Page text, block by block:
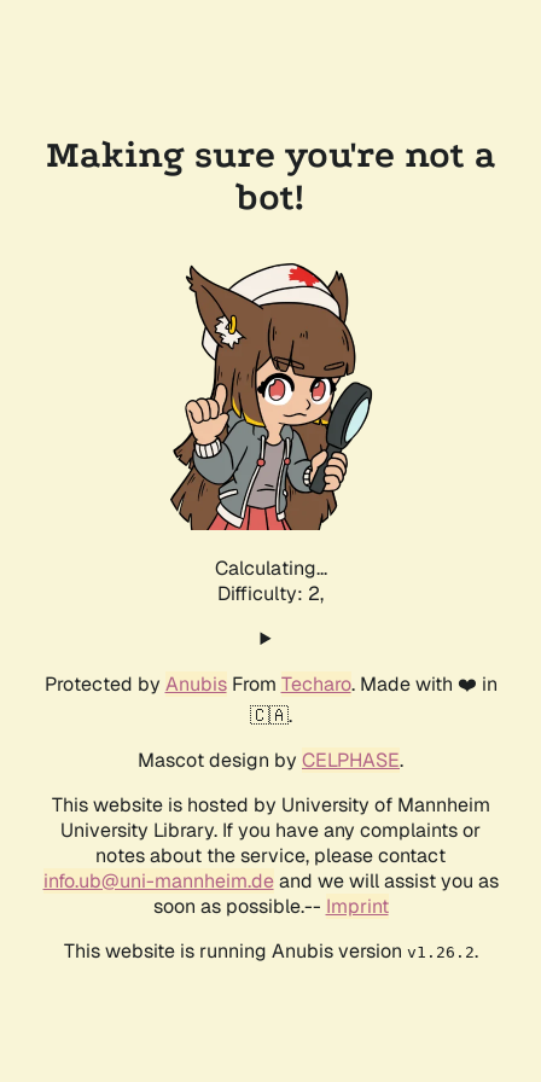
Making sure you're not a
bot!
Calculating...
Difficulty: 2,
Protected by AnubisFrom Techaro. Made with ❤️ in
🇨🇦.
Mascot design by CELPHASE.
This website is hosted by University of Mannheim
University Library. If you have any complaints or
notes about the service, please contact
info.ub@uni-mannheim.deand we will assist you as
soon as possible.-- Imprint
This website is running Anubis version v1.26.2.